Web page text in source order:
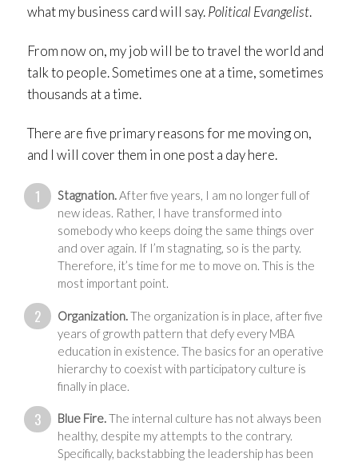
what my business card will say.Political Evangelist.
From now on, my job will be to travel the world and
talk to people. Sometimes one at a time, sometimes
thousands at a time.
There are five primary reasons for me moving on,
and I will cover them in one post a day here.
Stagnation.After five years, I am no longer full of
new ideas. Rather, I have transformed into
somebody who keeps doing the same things over
and over again. If I’m stagnating, so is the party.
Therefore, it’s time for me to move on. This is the
most important point.
Organization.The organization is in place, after five
years of growth pattern that defy every MBA
education in existence. The basics for an operative
hierarchy to coexist with participatory culture is
finally in place.
Blue Fire.The internal culture has not always been
healthy, despite my attempts to the contrary.
Specifically, backstabbing the leadership has been